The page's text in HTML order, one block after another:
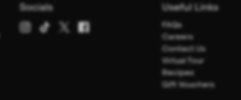
Socials Useful Links
FAQs
Careers
Contact Us
Virtual Tour
Recipes
Gift Vouchers